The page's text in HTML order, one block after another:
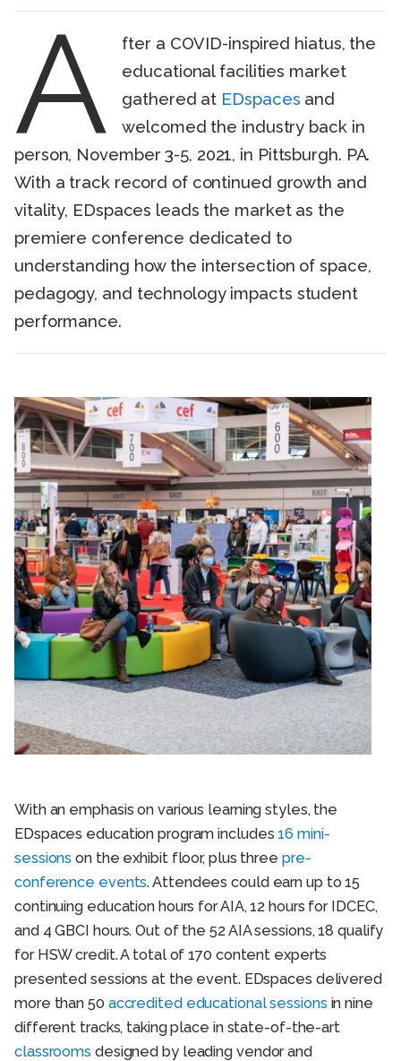
A
fter a COVID-inspired hiatus, the
educational facilities market
gathered at EDspaces and
welcomed the industry back in
person, November 3-5, 2021, in Pittsburgh. PA.
With a track record of continued growth and
vitality, EDspaces leads the market as the
premiere conference dedicated to
understanding how the intersection of space,
pedagogy, and technology impacts student
performance.
With an emphasis on various learning styles, the
EDspaces education program includes16 mini-
sessions on the exhibit floor, plus three pre-
conference events. Attendees could earn up to 15
continuing education hours for AIA, 12 hours for IDCEC,
and 4 GBCI hours. Out of the 52 AIA sessions, 18 qualify
for HSW credit. A total of 170 content experts
presented sessions at the event. EDspaces delivered
more than 50 accredited educational sessions in nine
different tracks, taking place in state-of-the-art
classrooms designed by leading vendor and